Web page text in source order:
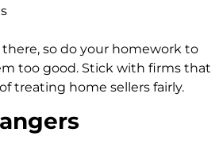
so do your homework to
too good. Stick with firms that
tre­ating home sellers fairly.